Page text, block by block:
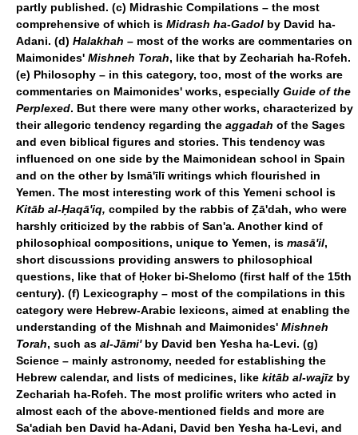
partly published. (c) Midrashic Compilations – the most
comprehensive of which is Midrash ha-Gadol by David ha-
Adani. (d) Halakhah – most of the works are commentaries on
Maimonides' Mishneh Torah, like that by Zechariah ha-Rofeh.
(e) Philosophy – in this category, too, most of the works are
commentaries on Maimonides' works, especially Guide of the
Perplexed. But there were many other works, characterized by
their allegoric tendency regarding the aggadah of the Sages
and even biblical figures and stories. This tendency was
influenced on one side by the Maimonidean school in Spain
and on the other by Ismā'īlī writings which flourished in
Yemen. The most interesting work of this Yemeni school is
Kitāb al-Ḥaqā'iq, compiled by the rabbis of Ẓā'dah, who were
harshly criticized by the rabbis of San'a. Another kind of
philosophical compositions, unique to Yemen, is masā'il,
short discussions providing answers to philosophical
questions, like that of Ḥoker bi-Shelomo (first half of the 15th
century). (f) Lexicography – most of the compilations in this
category were Hebrew-Arabic lexicons, aimed at enabling the
understanding of the Mishnah and Maimonides' Mishneh
Torah, such as al-Jāmi'by David ben Yesha ha-Levi. (g)
Science – mainly astronomy, needed for establishing the
Hebrew calendar, and lists of medicines, like kitāb al-wajīz by
Zechariah ha-Rofeh. The most prolific writers who acted in
almost each of the above-mentioned fields and more are
Sa'adiah ben David ha-Adani, David ben Yesha ha-Levi, and